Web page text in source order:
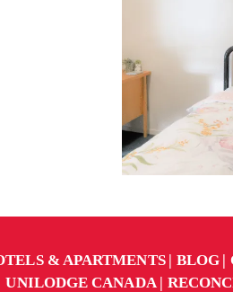
& APARTMENTS BLOG
UNILODGE CANADA